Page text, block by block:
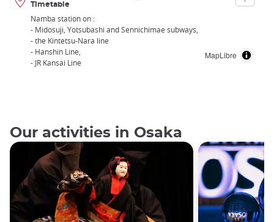
MapLibre
Timetable
Namba station on :
- Midosuji, Yotsubashi and Sennichimae subways,
- the Kintetsu-Nara line
- Hanshin Line,
- JR Kansai Line
Our activities in Osaka